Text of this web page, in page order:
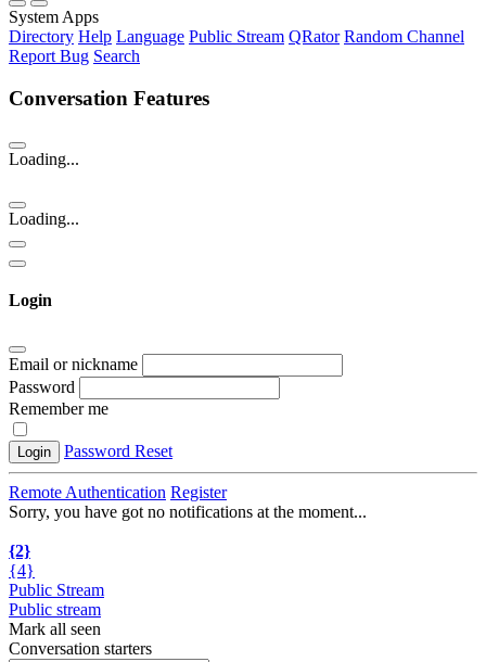
System Apps
Directory Help Language Public Stream QRator Random Channel
Report Bug Search
Conversation Features
Loading...
Loading...
Login
Email or nickname
Password
Remember me
Login Password Reset
Remote Authentication Register
Sorry, you have got no notifications at the moment...
{2}
{4}
Public Stream
Public stream
Mark all seen
Conversation starters